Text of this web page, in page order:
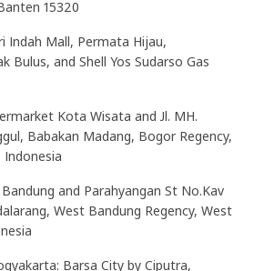
15320
Indah Mall, Permata Hijau,
Bulus, and Shell Yos Sudarso Gas
Kota Wisata and Jl. MH.
Babakan Madang, Bogor Regency,
Indonesia
and Parahyangan St No.Kav
West Bandung Regency, West
Barsa City by Ciputra,